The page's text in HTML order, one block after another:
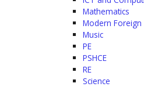
Mathematics
Modern Foreign
Music
PE
PSHCE
RE
Science